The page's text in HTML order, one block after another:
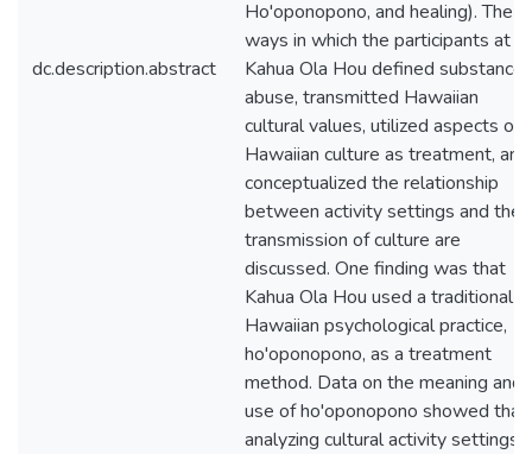
dc.description.abstract
Ho'oponopono, and healing). The
ways in which the participants at
Kahua Ola Hou defined substance
abuse, transmitted Hawaiian
cultural values, utilized aspects of
Hawaiian culture as treatment, and
conceptualized the relationship
between activity settings and the
transmission of culture are
discussed. One finding was that
Kahua Ola Hou used a traditional
Hawaiian psychological practice,
ho'oponopono, as a treatment
method. Data on the meaning and
use of ho'oponopono showed that
analyzing cultural activity settings